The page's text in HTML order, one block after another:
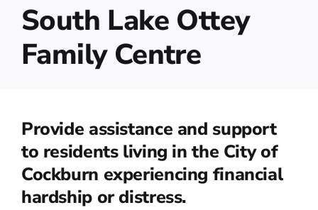
South Lake Ottey
Family Centre
Provide assistance and support
to residents living in the City of
Cockburn experiencing financial
hardship or distress.